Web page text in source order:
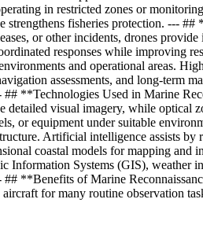
in restricted zones or
strengthens fisheries protection. ---
or other incidents, drones
responses while improving
and operational areas.
assessments, and long-term
**Technologies Used in Marine
visual imagery, while optical
or equipment under suitable
Artificial intelligence assists
coastal models for mapping
Systems (GIS), weather
**Benefits of Marine
for many routine observation